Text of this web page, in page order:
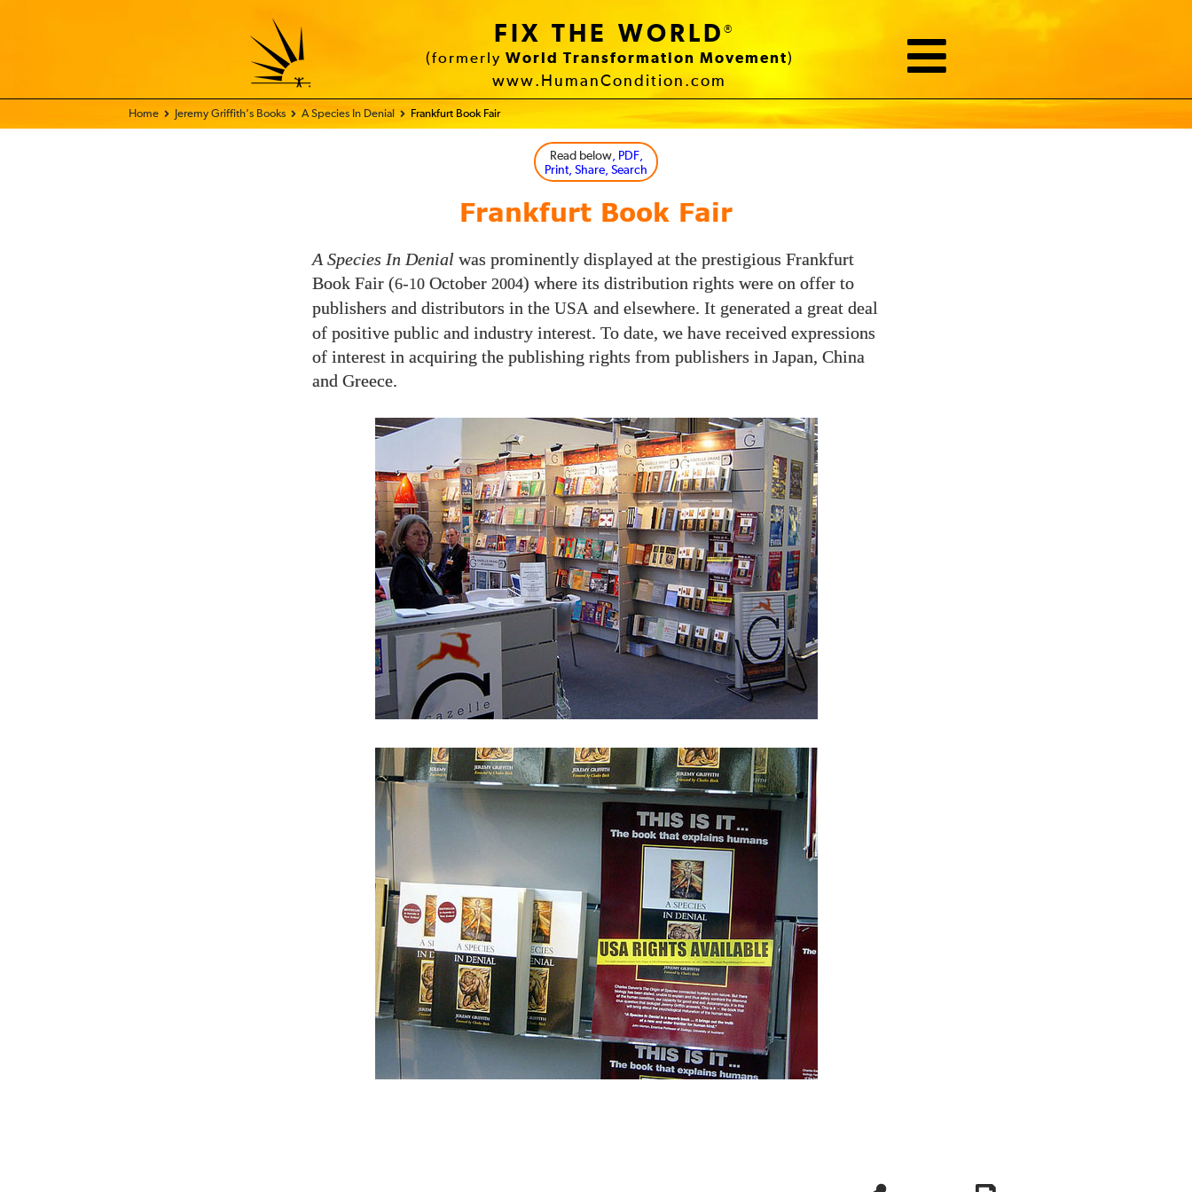
FIX THE WORLD®
(formerly World Transformation Movement)
www.HumanCondition.com
Home - FIX THE WORLD
Jeremy Griffith’s Books A Species In Denial Frankfurt Book Fair
Read below, PDF,
Print, Share, Search
Frankfurt Book Fair
A Species In Denial was prominently displayed at the prestigious Frankfurt
Book Fair (6-10 October 2004) where its distribution rights were on offer to
publishers and distributors in the USA and elsewhere. It generated a great deal
of positive public and industry interest. To date, we have received expressions
of interest in acquiring the publishing rights from publishers in Japan, China
and Greece.